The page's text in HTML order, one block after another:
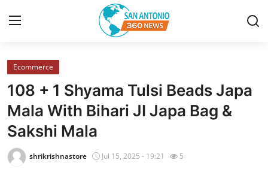
Home
Contact
Privacy Policy
About
Ecommerce
108 + 1 Shyama Tulsi Beads Japa
Mala With Bihari JI Japa Bag &
Sakshi Mala
shrikrishnastore Jul 15, 2025 - 19:21 5